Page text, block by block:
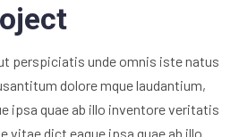
perspiciatis unde omnis iste natus
dolore mque laudantium,
ipsa quae ab illo inventore veritatis
vitae dict eaque ipsa quae ab illo